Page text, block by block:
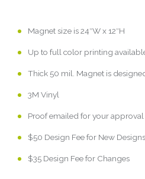
Magnet size is 24″W x 12″H
Up to full color printing
Thick 50 mil. Magnet is
3M Vinyl
Proof emailed for your approval
$50 Design Fee for New Designs
$35 Design Fee for Changes